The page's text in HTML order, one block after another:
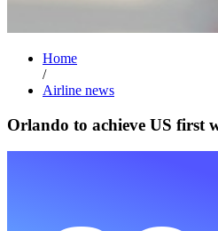
Home
/
Airline news
Orlando to achieve US first